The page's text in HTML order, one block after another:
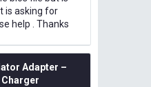
is asking for
help . Thanks
Adapter –